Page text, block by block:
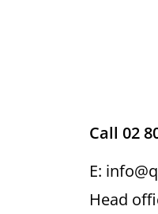
Call 02
E:
Head